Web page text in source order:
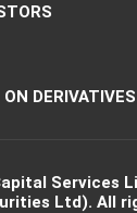
DERIVATIVES
Services
Ltd). All